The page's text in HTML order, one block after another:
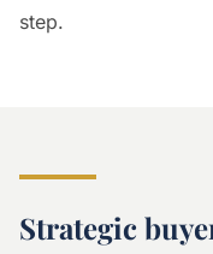
step.
Strategic